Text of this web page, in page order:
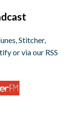
Stitcher,
or via our RSS